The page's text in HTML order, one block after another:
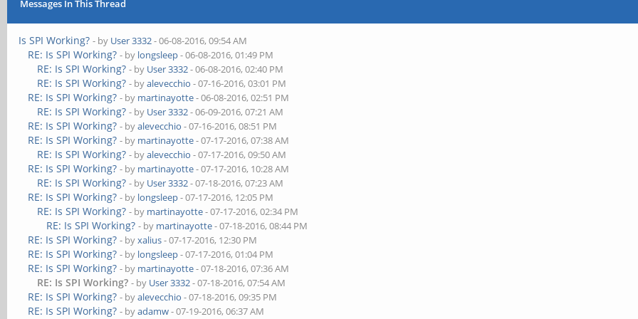
Messages In This Thread
Is SPI Working? - by User 3332- 06-08-2016, 09:54 AM
RE: Is SPI Working? - by longsleep- 06-08-2016, 01:49 PM
RE: Is SPI Working? - by User 3332- 06-08-2016, 02:40 PM
RE: Is SPI Working? - byalevecchio - 07-16-2016, 03:01 PM
RE: Is SPI Working? - by martinayotte- 06-08-2016, 02:51 PM
RE: Is SPI Working? - by User 3332- 06-09-2016, 07:21 AM
RE: Is SPI Working? - byalevecchio - 07-16-2016, 08:51 PM
RE: Is SPI Working? - by martinayotte- 07-17-2016, 07:38 AM
RE: Is SPI Working? - byalevecchio - 07-17-2016, 09:50 AM
RE: Is SPI Working? - by martinayotte- 07-17-2016, 10:28 AM
RE: Is SPI Working? - by User 3332- 07-18-2016, 07:23 AM
RE: Is SPI Working? - by longsleep- 07-17-2016, 12:05 PM
RE: Is SPI Working? - by martinayotte- 07-17-2016, 02:34 PM
RE: Is SPI Working? - by martinayotte- 07-18-2016, 08:44 PM
RE: Is SPI Working? - byxalius- 07-17-2016, 12:30 PM
RE: Is SPI Working? - by longsleep- 07-17-2016, 01:04 PM
RE: Is SPI Working? - by martinayotte- 07-18-2016, 07:36 AM
RE: Is SPI Working? - by User 3332- 07-18-2016, 07:54 AM
RE: Is SPI Working? - byalevecchio - 07-18-2016, 09:35 PM
RE: Is SPI Working? - byadamw- 07-19-2016, 06:37 AM